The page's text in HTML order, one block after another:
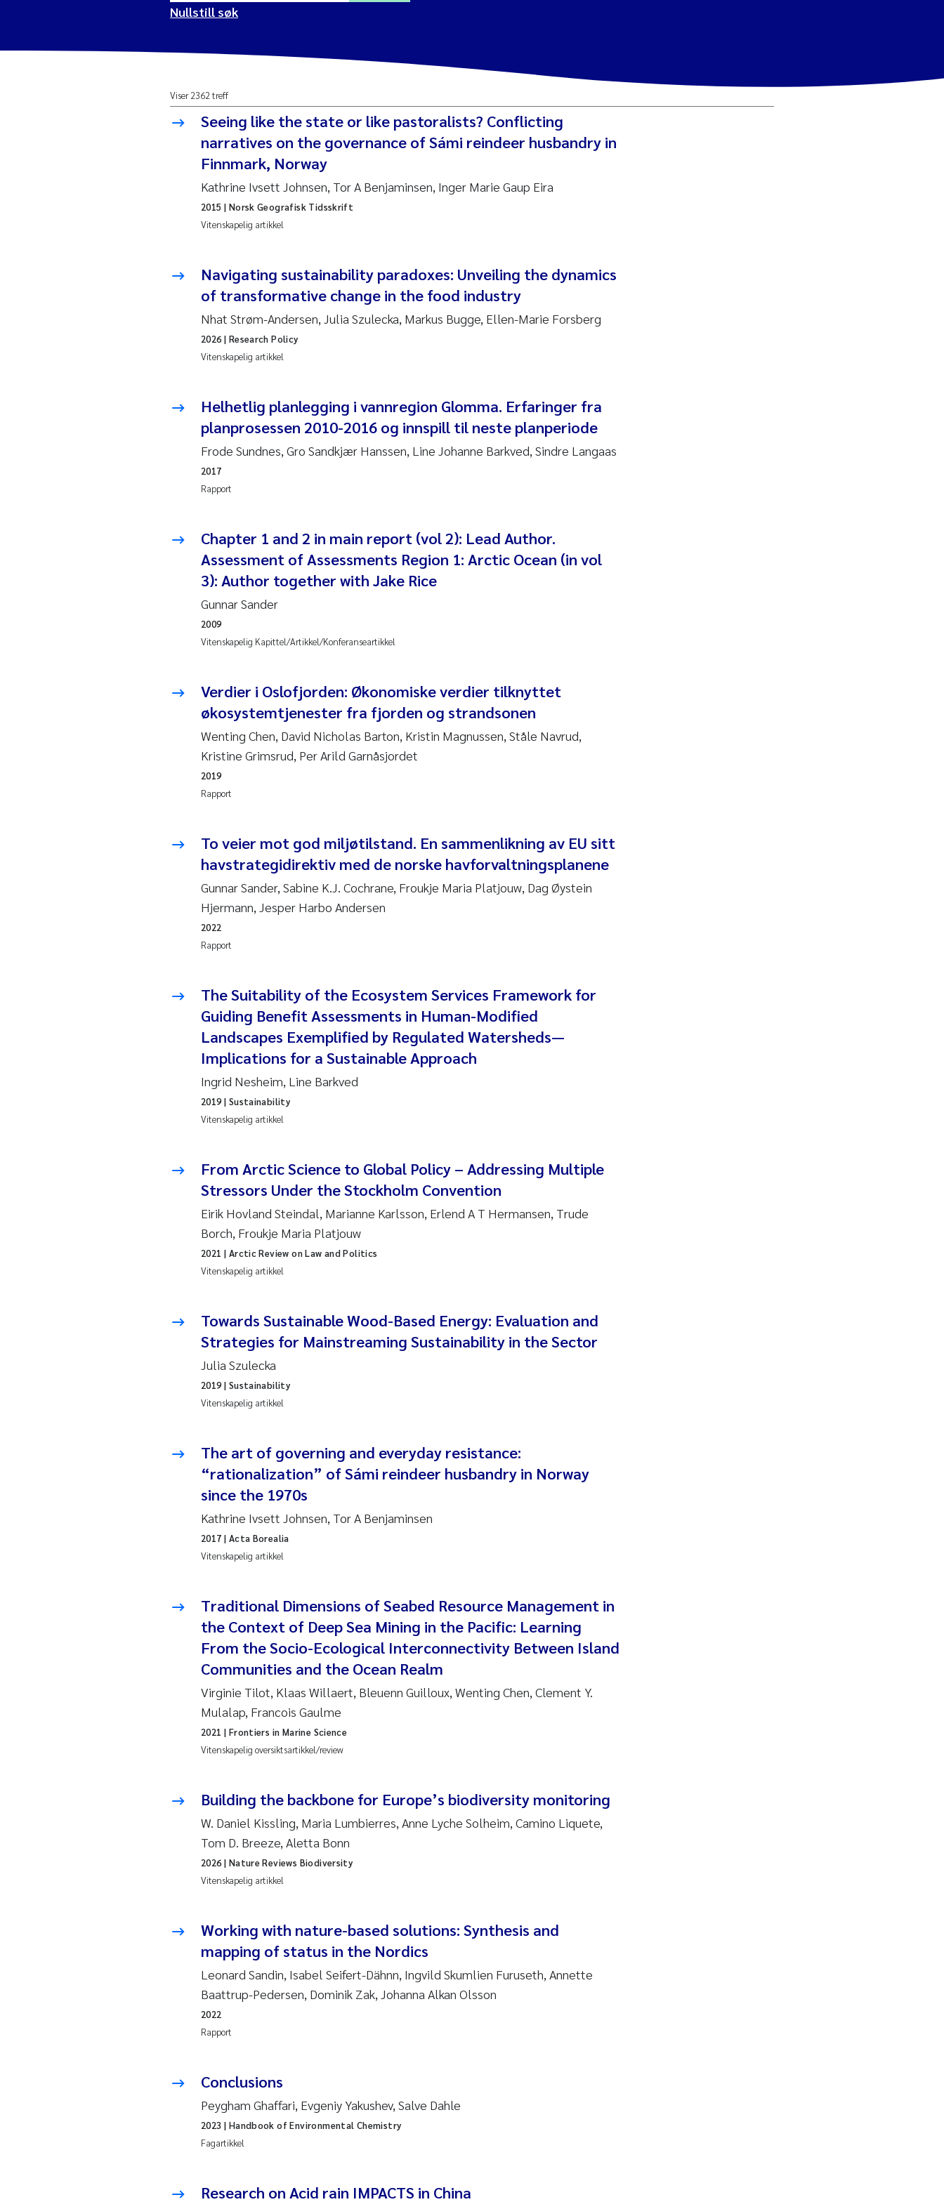
2025
2024
2022
2020
2019
2018
2016
2014
2013
2012
2011
2010
2008
2007
2006
Yan Lin
Kristina Øie Kvile
Areti Balkoni
Marianne Stave Sekkenes
Eirin Aasland
Andy Stock
Ellen Johannesen
Steen Wilhelm Knudsen
Sindre Langaas
Øyvind Kaste
Rolf David Vogt
Sandra Stadniczenko Gran
Anette Engesmo
Kathrine Ivsett Johnsen
Line Johanne Barkved
Chiara Consolaro
Frode Sundnes
Marianne Mosberg
Kathinka Fürst
Caroline Enge
Mari Moren
Liv Bente Skancke
Maeve McGovern
Erling Aarhus Bratsberg
Richard Garth James
Bellerby
Asle Økelsrud
Bjørnar Andre Beylich
Ashenafi Seifu Gragne
Odd Arne Segtnan Skogan
Ana Margarida Pinto Costa
Anastasia Georgantzopoulou
Merete Schøyen
Medyan Esam Ghareeb
Nullstill
Nullstill søk
Viser 2362 treff
Seeing like the state or like pastoralists? Conflicting
narratives on the governance of Sámi reindeer husbandry in
Finnmark, Norway
Kathrine Ivsett Johnsen, Tor A Benjaminsen, Inger Marie Gaup Eira
Vitenskapelig artikkel
2015 | Norsk Geografisk Tidsskrift
Navigating sustainability paradoxes: Unveiling the dynamics
of transformative change in the food industry
Nhat Strøm-Andersen, Julia Szulecka, Markus Bugge, Ellen-Marie Forsberg
Vitenskapelig artikkel
2026 | Research Policy
Helhetlig planlegging i vannregion Glomma. Erfaringer fra
planprosessen 2010-2016 og innspill til neste planperiode
Frode Sundnes, Gro Sandkjær Hanssen, Line Johanne Barkved, Sindre Langaas
Rapport
2017
Chapter 1 and 2 in main report (vol 2): Lead Author.
Assessment of Assessments Region 1: Arctic Ocean (in vol
3): Author together with Jake Rice
Gunnar Sander
Vitenskapelig Kapittel/Artikkel/Konferanseartikkel
2009
Verdier i Oslofjorden: Økonomiske verdier tilknyttet
økosystemtjenester fra fjorden og strandsonen
Wenting Chen, David Nicholas Barton, Kristin Magnussen, Ståle Navrud,
Kristine Grimsrud, Per Arild Garnåsjordet
Rapport
2019
To veier mot god miljøtilstand. En sammenlikning av EU sitt
havstrategidirektiv med de norske havforvaltningsplanene
Gunnar Sander, Sabine K.J. Cochrane, Froukje Maria Platjouw, Dag Øystein
Hjermann, Jesper Harbo Andersen
Rapport
2022
The Suitability of the Ecosystem Services Framework for
Guiding Benefit Assessments in Human-Modified
Landscapes Exemplified by Regulated Watersheds—
Implications for a Sustainable Approach
Ingrid Nesheim, Line Barkved
Vitenskapelig artikkel
2019| Sustainability
From Arctic Science to Global Policy – Addressing Multiple
Stressors Under the Stockholm Convention
Eirik Hovland Steindal, Marianne Karlsson, Erlend A T Hermansen, Trude
Borch, Froukje Maria Platjouw
Vitenskapelig artikkel
2021 | Arctic Review on Law and Politics
Towards Sustainable Wood-Based Energy: Evaluation and
Strategies for Mainstreaming Sustainability in the Sector
Julia Szulecka
Vitenskapelig artikkel
2019| Sustainability
The art of governing and everyday resistance:
“rationalization” of Sámi reindeer husbandry in Norway
since the 1970s
Kathrine Ivsett Johnsen, Tor A Benjaminsen
Vitenskapelig artikkel
2017 | Acta Borealia
Traditional Dimensions of Seabed Resource Management in
the Context of Deep Sea Mining in the Pacific: Learning
From the Socio-Ecological Interconnectivity Between Island
Communities and the Ocean Realm
Virginie Tilot, Klaas Willaert, Bleuenn Guilloux, Wenting Chen, Clement Y.
Mulalap, Francois Gaulme
Vitenskapelig oversiktsartikkel/review
2021 | Frontiers in Marine Science
Building the backbone for Europe’s biodiversity monitoring
W. Daniel Kissling, Maria Lumbierres, Anne Lyche Solheim, Camino Liquete,
Tom D. Breeze, Aletta Bonn
Vitenskapelig artikkel
2026 | Nature Reviews Biodiversity
Working with nature-based solutions: Synthesis and
mapping of status in the Nordics
Leonard Sandin, Isabel Seifert-Dähnn, Ingvild Skumlien Furuseth, Annette
Baattrup-Pedersen, Dominik Zak, Johanna Alkan Olsson
Rapport
2022
Conclusions
Peygham Ghaffari, Evgeniy Yakushev, Salve Dahle
Fagartikkel
2023 | Handbook of Environmental Chemistry
Research on Acid rain IMPACTS in China